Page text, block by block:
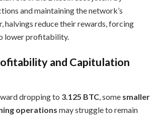
and maintaining the network’s
halvings reduce their rewards, forcing
lower profitability.
and Capitulation
dropping to 3.125 BTC , some smaller
operations may struggle to remain